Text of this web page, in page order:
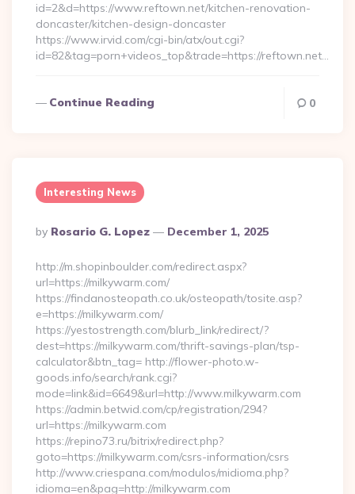
id=2&d=https://www.reftown.net/kitchen-renovation-
doncaster/kitchen-design-doncaster
https://www.irvid.com/cgi-bin/atx/out.cgi?
id=82&tag=porn+videos_top&trade=https://reftown.net…
Continue Reading 0
Interesting News
Posted
By
By Rosario G. Lopez December 1, 2025
http://m.shopinboulder.com/redirect.aspx?
url=https://milkywarm.com/
https://findanosteopath.co.uk/osteopath/tosite.asp?
e=https://milkywarm.com/
https://yestostrength.com/blurb_link/redirect/?
dest=https://milkywarm.com/thrift-savings-plan/tsp-
calculator&btn_tag= http://flower-photo.w-
goods.info/search/rank.cgi?
mode=link&id=6649&url=http://www.milkywarm.com
https://admin.betwid.com/cp/registration/294?
url=https://milkywarm.com
https://repino73.ru/bitrix/redirect.php?
goto=https://milkywarm.com/csrs-information/csrs
http://www.criespana.com/modulos/midioma.php?
idioma=en&pag=http://milkywarm.com